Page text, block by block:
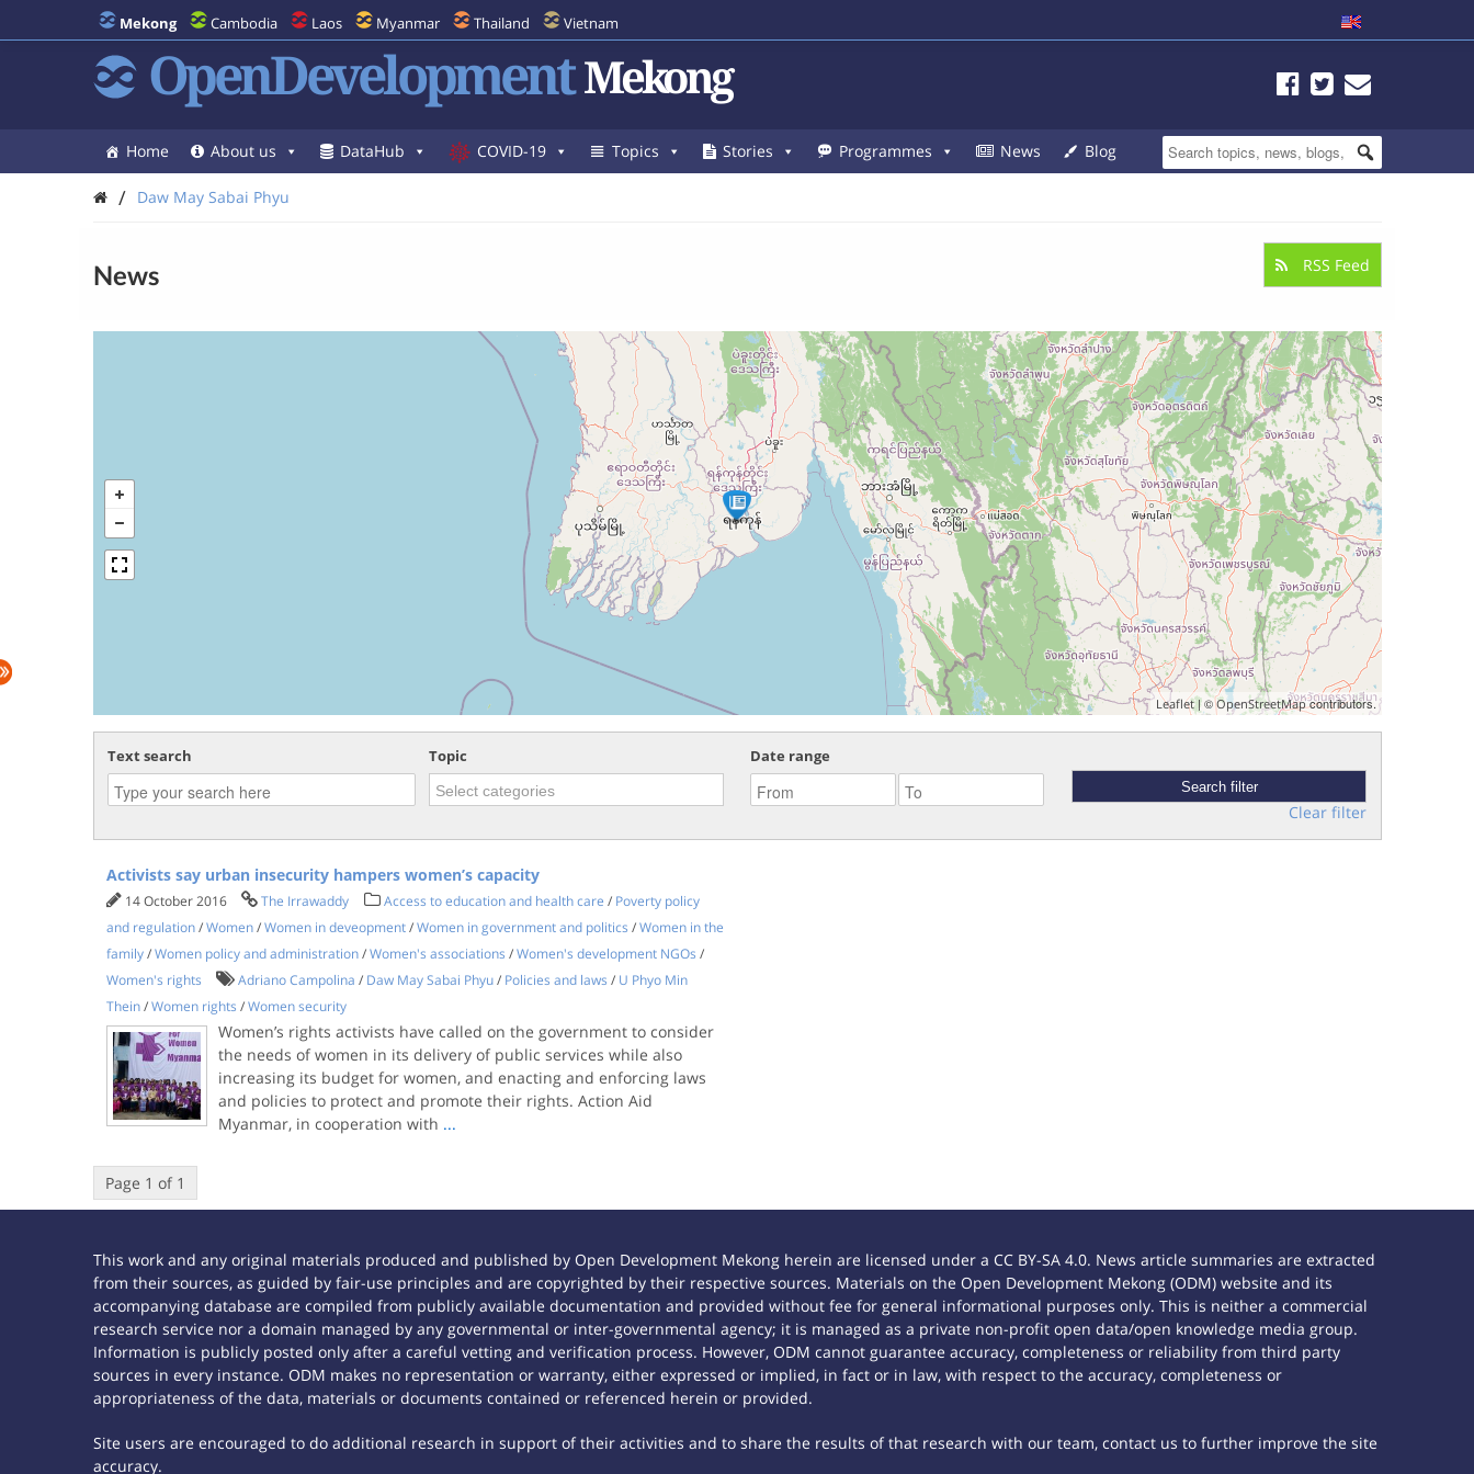
Mekong Cambodia Laos Myanmar Thailand Vietnam
OpenDevelopment Mekong
Home About us DataHub COVID-19 Topics Stories Programmes News Blog
/ Daw May Sabai Phyu
News RSS Feed
Leaflet| ©OpenStreetMapcontributors.
Text search Topic Date range
Clear filter
Activists say urban insecurity hampers women’s capacity
14 October 2016 The Irrawaddy Access to education and health care / Poverty policy
and regulation/Women/Women in deveopment/Women in government and politics /Women in the
family/Women policy and administration/Women's associations /Women's development NGOs /
Women's rights
Adriano Campolina / Daw May Sabai Phyu/ Policies and laws / U Phyo Min
Thein/Women rights /Women security
Women’s rights activists have called on the government to consider
the needs of women in its delivery of public services while also
increasing its budget for women, and enacting and enforcing laws
and policies to protect and promote their rights. Action Aid
Myanmar, in cooperation with ...
Page 1 of 1
This work and any original materials produced and published by Open Development Mekong herein are licensed under a CC BY-SA 4.0. News article summaries are extracted
from their sources, as guided by fair-use principles and are copyrighted by their respective sources. Materials on the Open Development Mekong (ODM) website and its
accompanying database are compiled from publicly available documentation and provided without fee for general informational purposes only. This is neither a commercial
research service nor a domain managed by any governmental or inter-governmental agency; it is managed as a private non-profit open data/open knowledge media group.
Information is publicly posted only after a careful vetting and verification process. However, ODM cannot guarantee accuracy, completeness or reliability from third party
sources in every instance. ODM makes no representation or warranty, either expressed or implied, in fact or in law, with respect to the accuracy, completeness or
appropriateness of the data, materials or documents contained or referenced herein or provided.
Site users are encouraged to do additional research in support of their activities and to share the results of that research with our team, contact us to further improve the site
accuracy.